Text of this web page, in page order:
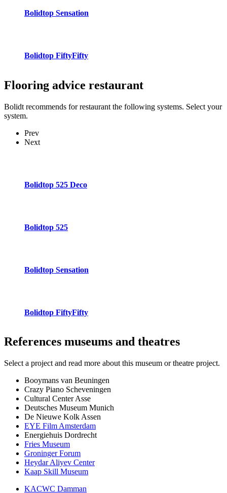
Bolidtop Sensation
Bolidtop FiftyFifty
Flooring advice restaurant
Bolidt recommends for restaurant the following systems. Select your
system.
Prev
Next
Bolidtop 525 Deco
Bolidtop 525
Bolidtop Sensation
Bolidtop FiftyFifty
References museums and theatres
Select a project and read more about this museum or theatre project.
Booymans van Beuningen
Crazy Piano Scheveningen
Cultural Center Asse
Deutsches Museum Munich
De Nieuwe Kolk Assen
EYE Film Amsterdam
Energiehuis Dordrecht
Fries Museum
Groninger Forum
Heydar Aliyev Center
Kaap Skill Museum
KACWC Damman